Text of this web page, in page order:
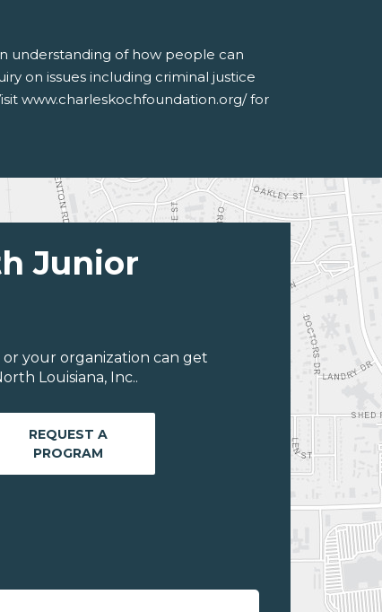
understanding of how people can
on issues including criminal justice
www.charleskochfoundation.org/ for
Junior
your organization can get
Louisiana, Inc..
REQUEST A
PROGRAM